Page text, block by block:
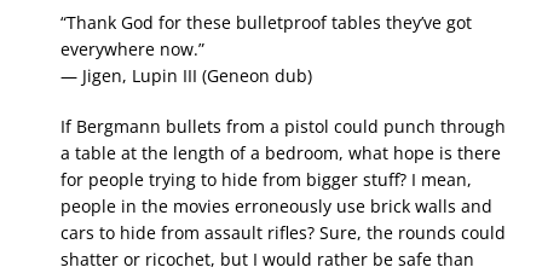
“Thank God for these bulletproof tables they’ve got
everywhere now.”
— Jigen, Lupin III (Geneon dub)
If Bergmann bullets from a pistol could punch through
a table at the length of a bedroom, what hope is there
for people trying to hide from bigger stuff? I mean,
people in the movies erroneously use brick walls and
cars to hide from assault rifles? Sure, the rounds could
shatter or ricochet, but I would rather be safe than